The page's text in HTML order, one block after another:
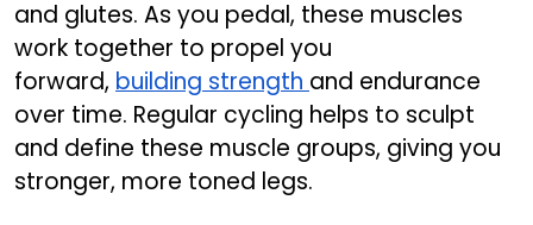
and glutes. As you pedal, these muscles
work together to propel you
forward, building strength and endurance
over time. Regular cycling helps to sculpt
and define these muscle groups, giving you
stronger, more toned legs.